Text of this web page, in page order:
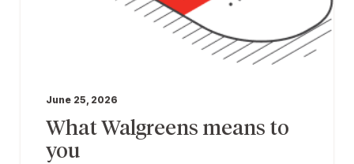
June 25, 2026
What Walgreens means to
you